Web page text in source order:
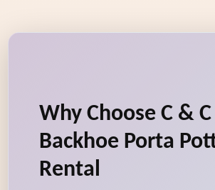
Why Choose C & C
Backhoe Porta
Rental